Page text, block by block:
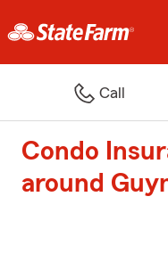
Call
Condo
around